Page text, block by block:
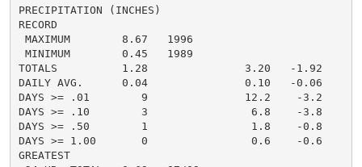
PRECIPITATION (INCHES)
RECORD
MAXIMUM        8.67   1996
MINIMUM        0.45   1989
TOTALS          1.28               3.20   -1.92
DAILY AVG.      0.04               0.10   -0.06
DAYS >= .01        9               12.2    -3.2
DAYS >= .10        3                6.8    -3.8
DAYS >= .50        1                1.8    -0.8
DAYS >= 1.00       0                0.6    -0.6
GREATEST